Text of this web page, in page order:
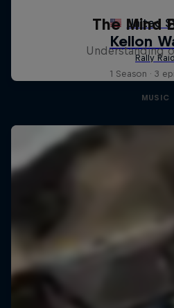
The Mind
Understanding
1 Season · 3
MUSIC